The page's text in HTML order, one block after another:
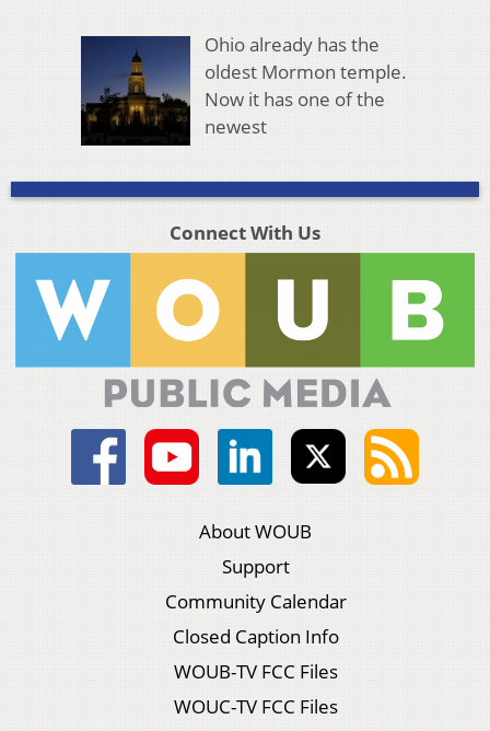
Ohio already has the
oldest Mormon temple.
Now it has one of the
newest
Connect With Us
About WOUB
Support
Community Calendar
Closed Caption Info
WOUB-TV FCC Files
WOUC-TV FCC Files